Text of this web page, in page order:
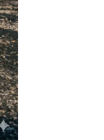
shorts,